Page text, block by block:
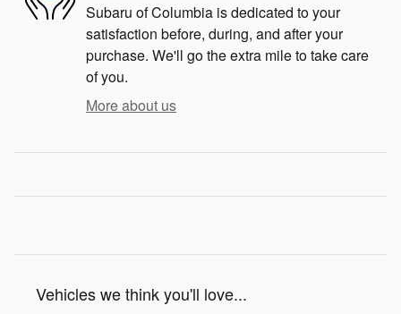
Subaru of Columbia is dedicated to your
satisfaction before, during, and after your
purchase. We'll go the extra mile to take care
of you.
More about us
Vehicles we think you'll love...